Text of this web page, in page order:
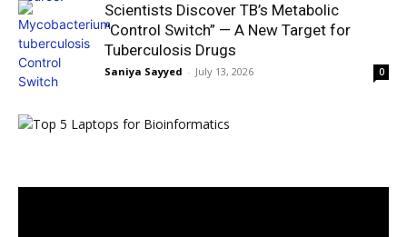
Scientists Discover TB’s Metabolic
“Control Switch” — A New Target for
Tuberculosis Drugs
Saniya Sayyed - July 13, 2026 0